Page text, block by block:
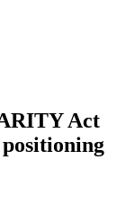
Act